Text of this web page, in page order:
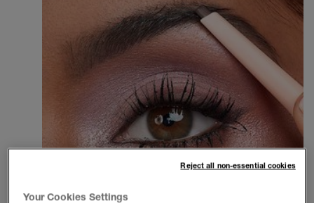
Your Cookies Settings
Reject all non-essential cookies